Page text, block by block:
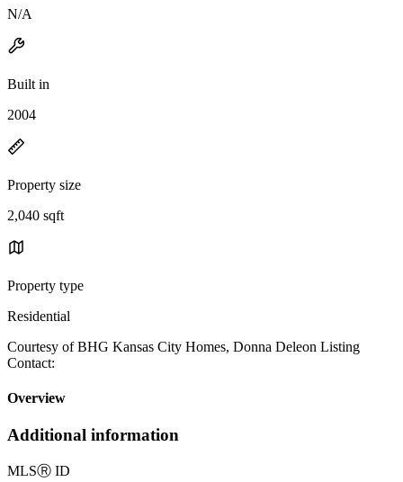
N/A
Built in
2004
Property size
2,040 sqft
Property type
Residential
Courtesy of BHG Kansas City Homes, Donna Deleon Listing
Contact:
Overview
Additional information
MLSⓇ ID